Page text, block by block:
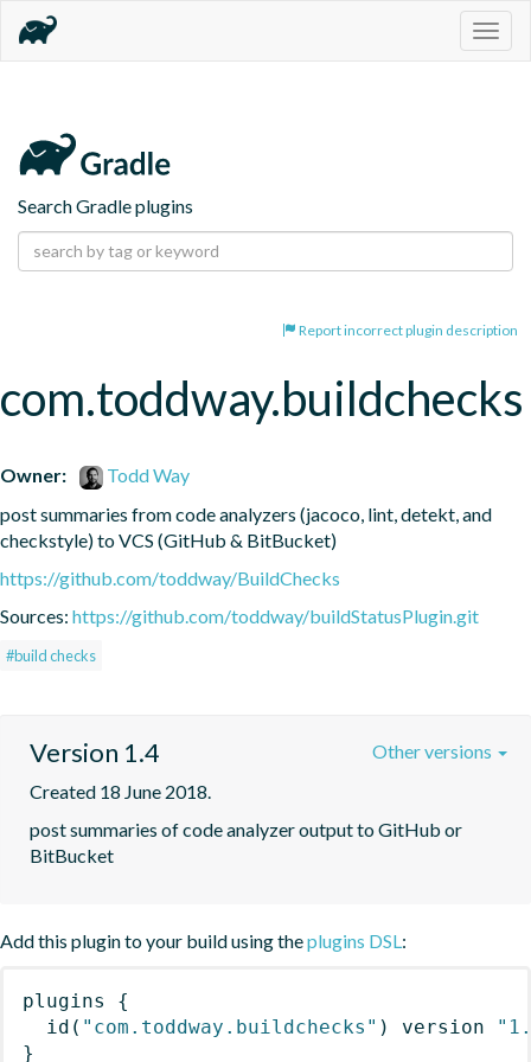
Search Gradle plugins
Report incorrect plugin description
com.toddway.buildchecks
Owner:
Todd Way
post summaries from code analyzers (jacoco, lint, detekt, and
checkstyle) to VCS (GitHub & BitBucket)
https://github.com/toddway/BuildChecks
Sources: https://github.com/toddway/buildStatusPlugin.git
#build checks
Version 1.4
Created 18 June 2018.
post summaries of code analyzer output to GitHub or
BitBucket
Other versions
Add this plugin to your build using theplugins DSL:
plugins
{
id ( "com.toddway.buildchecks" ) version
}